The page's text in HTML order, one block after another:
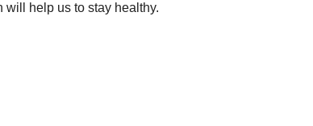
will help us to stay healthy.